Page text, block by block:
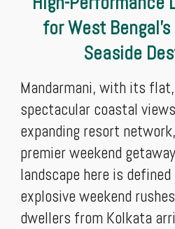
for West
Seaside
Mandarmani, with its
spectacular coastal
expanding resort
premier weekend
landscape here is defined
explosive weekend
dwellers from Kolkata